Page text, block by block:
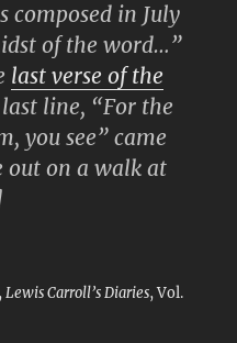
composed in July
of the word…”
last verse of the
line, “For the
you see” came
out on a walk at
Lewis Carroll’s Diaries, Vol.